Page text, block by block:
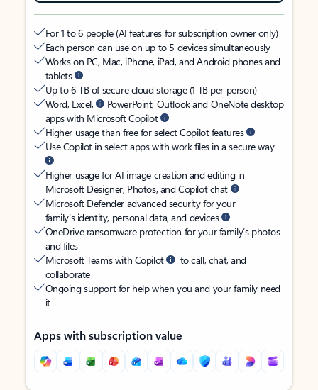
For 1 to 6 people (AI features for subscription owner only)
Each person can use on up to 5 devices simultaneously
Works on PC, Mac, iPhone, iPad, and Android phones and
tablets
Up to 6 TB of secure cloud storage (1 TB per person)
Word, Excel,
PowerPoint, Outlook and OneNote desktop
apps with Microsoft Copilot
Higher usage than free for select Copilot features
Use Copilot in select apps with work files in a secure way
Higher usage for AI image creation and editing in
Microsoft Designer, Photos, and Copilot chat
Microsoft Defender advanced security for your
family’s identity, personal data, and devices
OneDrive ransomware protection for your family’s photos
and files
Microsoft Teams with Copilot
to call, chat, and
collaborate
Ongoing support for help when you and your family need
it
Apps with subscription value